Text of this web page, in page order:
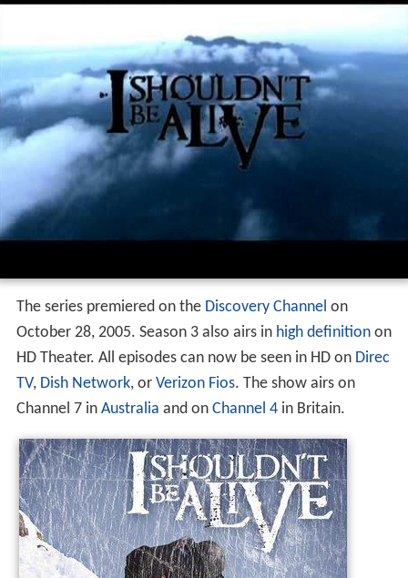
Production
The series premiered on theDiscovery Channelon